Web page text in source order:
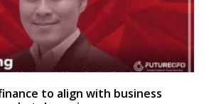
to align with business